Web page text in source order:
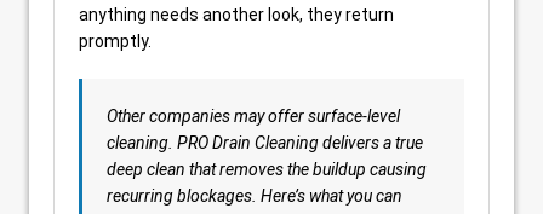
anything needs another look, they return
promptly.
Other companies may offer surface-level
cleaning. PRO Drain Cleaning delivers a true
deep clean that removes the buildup causing
recurring blockages. Here’s what you can